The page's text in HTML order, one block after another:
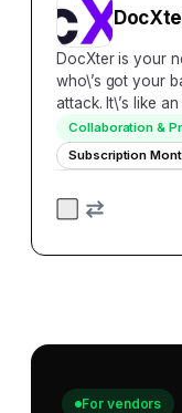
DocXter is your
who\’s got your
attack. It\’s like
miner, lifeguard,
one convenient
document, then
Collaboration &
Subscription
For vendors